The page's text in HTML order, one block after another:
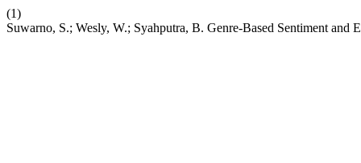
(1)
Suwarno, S.; Wesly, W.; Syahputra, B. Genre-Based Sentiment